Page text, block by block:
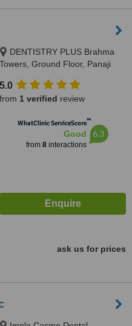
DENTISTRY PLUS Brahma
Towers, Ground Floor, Panaji
Majestic Hotel, Alto Porvorim,
403521
5.0
from 1 verified review
WhatClinic ServiceScore™
Good
from 8interactions
6.3
ask us for prices